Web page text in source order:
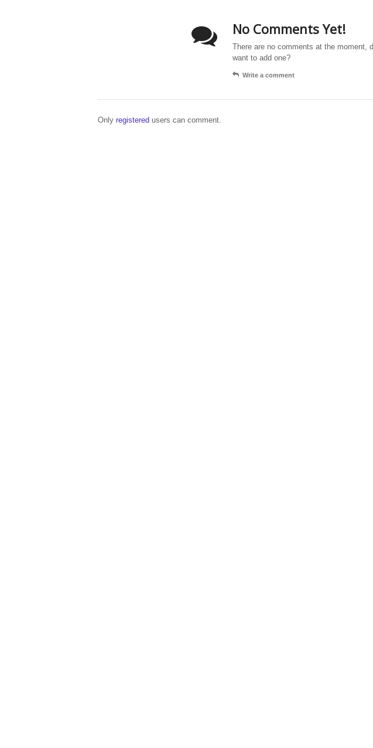
No Comments Yet!
There are no comments at the moment,
want to add one?
Write a comment
Only registered users can comment.